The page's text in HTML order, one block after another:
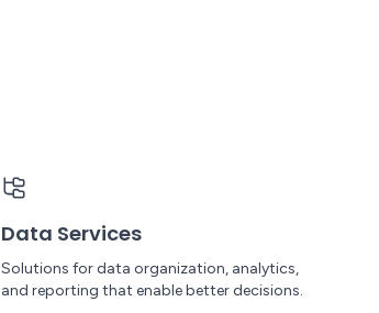
Data Services
Solutions for data organization, analytics,
and reporting that enable better decisions.